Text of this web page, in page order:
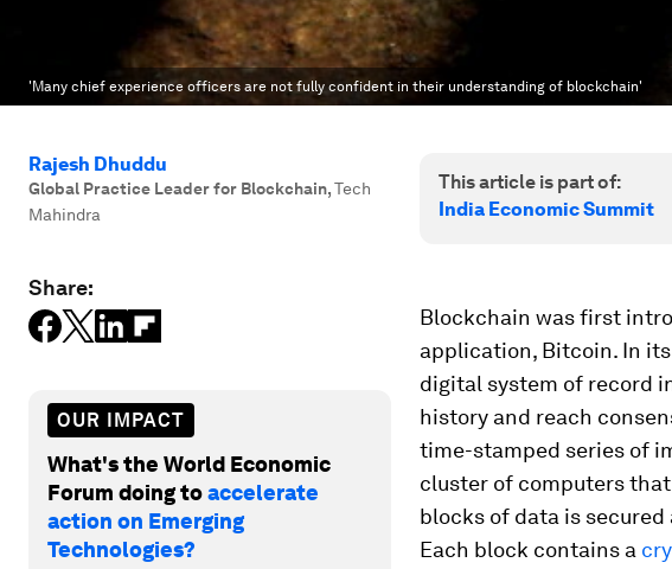
'Many chief experience officers are not fully confident in their understanding of blockchain'
Rajesh Dhuddu
Global Practice Leader for Blockchain,Tech
Mahindra
Share:
OUR IMPACT
What's the World Economic
Forum doing toaccelerate
action on Emerging
Technologies?
This article is part of:
India Economic Summit
Blockchain was first
application, Bitcoin. In
digital system of record
history and reach
time-stamped series of
cluster of computers
blocks of data is
Each block contains a